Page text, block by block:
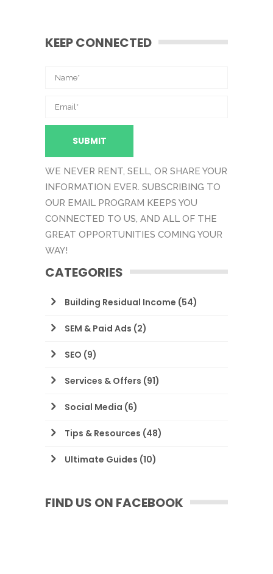
KEEP CONNECTED
WE NEVER RENT, SELL, OR SHARE YOUR
INFORMATION EVER. SUBSCRIBING TO
OUR EMAIL PROGRAM KEEPS YOU
CONNECTED TO US, AND ALL OF THE
GREAT OPPORTUNITIES COMING YOUR
WAY!
CATEGORIES
Building Residual Income (54)
SEM & Paid Ads (2)
SEO (9)
Services & Offers (91)
Social Media (6)
Tips & Resources (48)
Ultimate Guides (10)
FIND US ON FACEBOOK